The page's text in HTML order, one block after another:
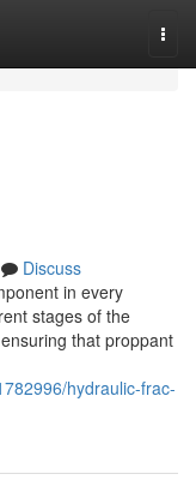
Discuss
in every
stages of the
that proppant
hydraulic-frac-